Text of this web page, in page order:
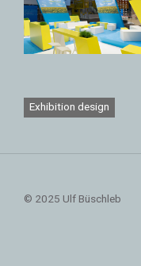
Exhibition design
© 2025 Ulf Büschleb